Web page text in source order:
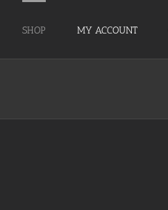
SHOP MY ACCOUNT